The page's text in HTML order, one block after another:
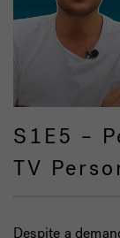
S1E5 –
TV
Despite a